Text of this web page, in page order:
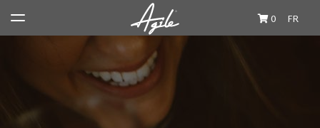
0 FR
Wine & Spirits